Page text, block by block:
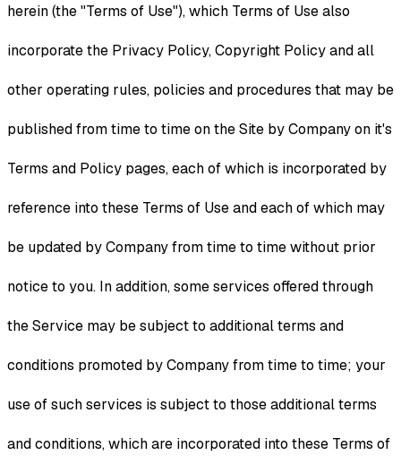
herein (the "Terms of Use"), which Terms of Use also
incorporate the Privacy Policy, Copyright Policy and all
other operating rules, policies and procedures that may be
published from time to time on the Site by Company on it's
Terms and Policy pages, each of which is incorporated by
reference into these Terms of Use and each of which may
be updated by Company from time to time without prior
notice to you. In addition, some services offered through
the Service may be subject to additional terms and
conditions promoted by Company from time to time; your
use of such services is subject to those additional terms
and conditions, which are incorporated into these Terms of